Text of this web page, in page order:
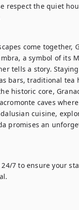
the quiet
come together,
a symbol of its
tells a story.
bars, traditional tea
historic core,
caves
cuisine,
promises an
7 to ensure your